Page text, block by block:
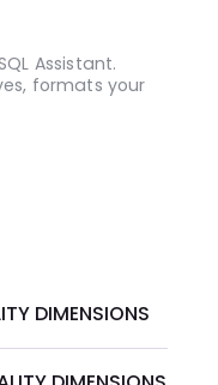
Assistant.
formats your
DIMENSIONS